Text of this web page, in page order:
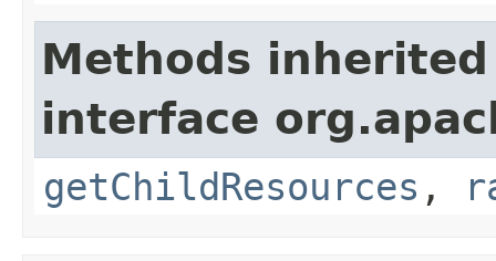
Methods
interface
getChildResources ,